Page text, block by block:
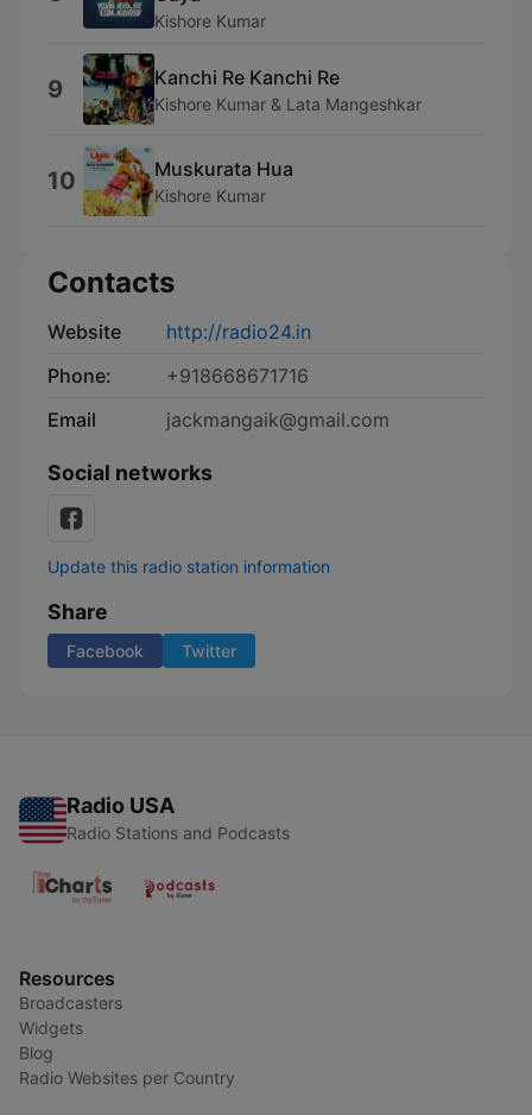
Kishore Kumar
9 Kanchi Re Kanchi Re
Kishore Kumar & Lata Mangeshkar
10 Muskurata Hua
Kishore Kumar
Contacts
Website
http://radio24.in
Phone:
+918668671716
Email
jackmangaik@gmail.com
Social networks
Update this radio station information
Share
Facebook Twitter
Radio USA
Radio Stations and Podcasts
Resources
Broadcasters
Widgets
Blog
Radio Websites per Country